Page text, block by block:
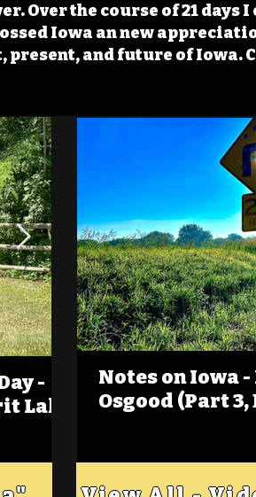
Over the course of 21 days
Iowa an new
and future of Iowa.
-
Lake
(Foot)Notes on
Estherville
Notes on Iowa
Osgood (Part 3,